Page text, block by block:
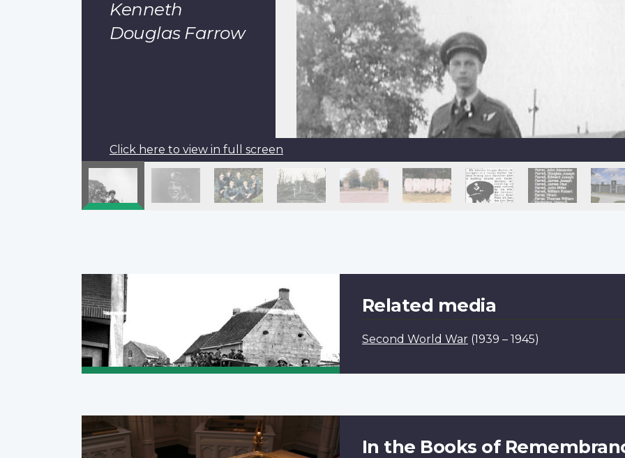
Kenneth
Douglas Farrow
Click here to view in full screen
Pagination
Related media
Second World War (1939 – 1945)
In the Books of